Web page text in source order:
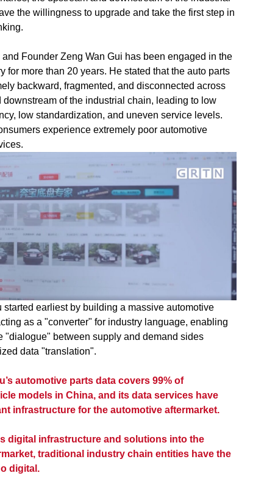
the willingness to upgrade and take the first step in
Founder Zeng Wan Gui has been engaged in the
for more than 20 years. He stated that the auto parts
backward, fragmented, and disconnected across
downstream of the industrial chain, leading to low
low standardization, and uneven service levels.
experience extremely poor automotive
started earliest by building a massive automotive
as a "converter" for industry language, enabling
"dialogue" between supply and demand sides
data "translation".
automotive parts data covers 99% of
models in China, and its data services have
infrastructure for the automotive aftermarket.
digital infrastructure and solutions into the
traditional industry chain entities have the
digital.